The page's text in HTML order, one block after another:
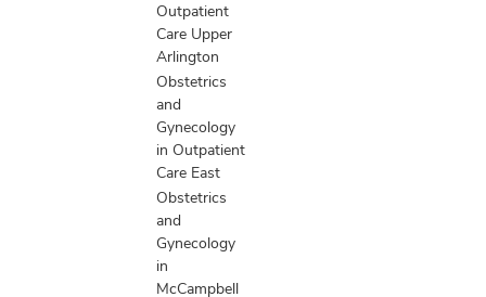
Outpatient
Care Upper
Arlington
Obstetrics
and
Gynecology
in Outpatient
Care East
Obstetrics
and
Gynecology
in
McCampbell